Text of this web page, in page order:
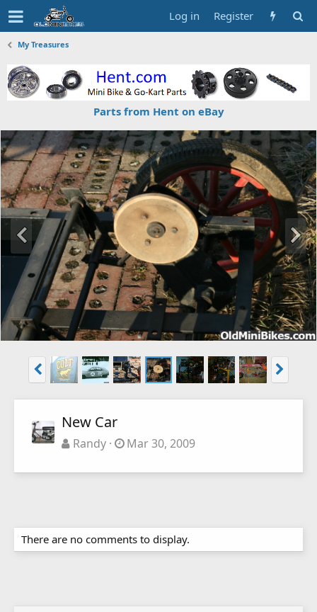
Log in Register
My Treasures
Parts from Hent on eBay
New Car
Randy Mar 30, 2009
There are no comments to display.